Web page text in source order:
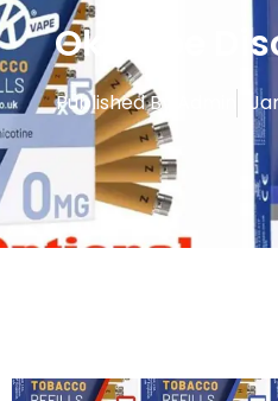
Ok Vape
Published By